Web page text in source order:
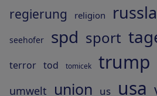
regierung religion
seehofer spd sport
terror tod tomicek trump
umwelt union us usa